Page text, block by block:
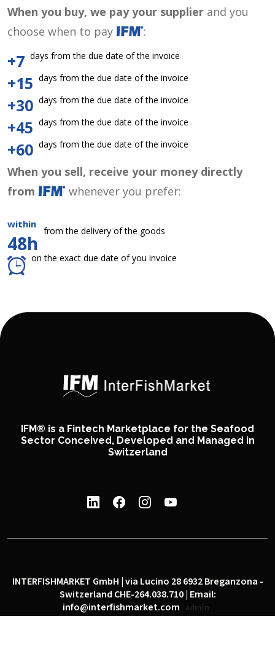
When you buy, we pay your supplier and you
choose when to pay
:
+7 days from the due date of the invoice
+15 days from the due date of the invoice
+30 days from the due date of the invoice
+45 days from the due date of the invoice
+60 days from the due date of the invoice
When you sell, receive your money directly
from
whenever you prefer:
within
48h
from the delivery of the goods
on the exact due date of you invoice
IFM® is a Fintech Marketplace for the Seafood
Sector Conceived, Developed and Managed in
Switzerland
INTERFISHMARKET GmbH | via Lucino 28 6932 Breganzona -
Switzerland CHE-264.038.710 | Email:
info@interfishmarket.com
admin